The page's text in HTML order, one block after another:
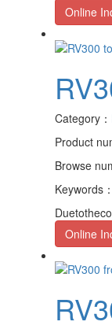
Online
Category：
Product
Browse
Keywords：
Online